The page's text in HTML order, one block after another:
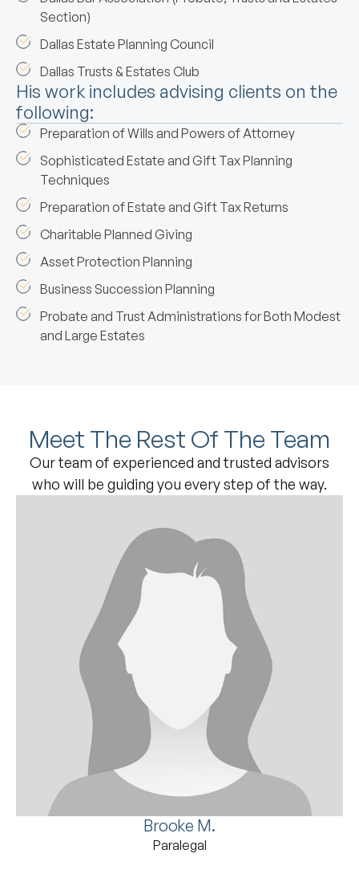
His work includes advising clients on the
following:
Preparation of Wills and Powers of Attorney
Sophisticated Estate and Gift Tax Planning
Techniques
Preparation of Estate and Gift Tax Returns
Charitable Planned Giving
Asset Protection Planning
Business Succession Planning
Probate and Trust Administrations for Both Modest
and Large Estates
Section)
Dallas Estate Planning Council
Dallas Trusts & Estates Club
Meet The Rest Of The Team
Our team of experienced and trusted advisors
who will be guiding you every step of the way.
Brooke M.
Paralegal